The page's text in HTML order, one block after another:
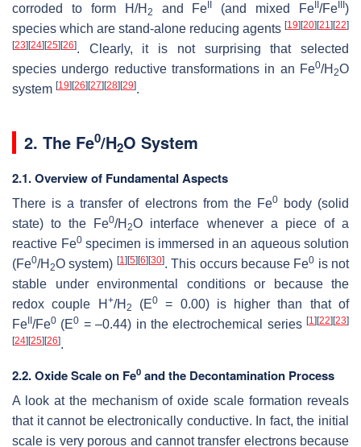
corroded to form H/H 2 and Fe (and mixed Fe /Fe )
species which are stand-alone reducing agents [19] [20] [21] [22]
[23] [24] [25] [26]. Clearly, it is not surprising that selected
species undergo reductive transformations in an Fe0/H 2O
system [19] [26] [27] [28] [29].
2. The Fe0/H2O System
2.1. Overview of Fundamental Aspects
There is a transfer of electrons from the Fe0body (solid
state) to the Fe0/H2O interface whenever a piece of a
reactive Fe0specimen is immersed in an aqueous solution
(Fe0/H 2O system) [1] [5] [6] [30]. This occurs because Fe0 is not
stable under environmental conditions or because the
redox couple H +/H 2 (E0= 0.00) is higher than that of
Fe /Fe0 (E0 = –0.44) in the electrochemical series [1] [22] [23]
[24] [25] [26].
2.2. Oxide Scale on Fe0 and the Decontamination Process
A look at the mechanism of oxide scale formation reveals
that it cannot be electronically conductive. In fact, the initial
scale is very porous and cannot transfer electrons because